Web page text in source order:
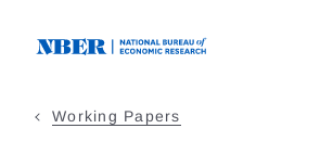
Working Papers